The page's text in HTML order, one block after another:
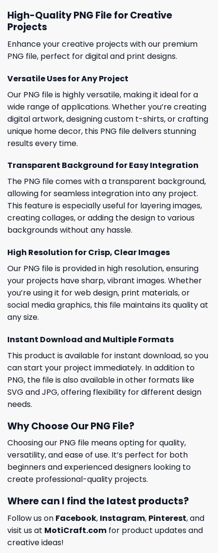
High-Quality PNG File for Creative
Projects
Enhance your creative projects with our premium
PNG file, perfect for digital and print designs.
Versatile Uses for Any Project
Our PNG file is highly versatile, making it ideal for a
wide range of applications. Whether you’re creating
digital artwork, designing custom t-shirts, or crafting
unique home decor, this PNG file delivers stunning
results every time.
Transparent Background for Easy Integration
The PNG file comes with a transparent background,
allowing for seamless integration into any project.
This feature is especially useful for layering images,
creating collages, or adding the design to various
backgrounds without any hassle.
High Resolution for Crisp, Clear Images
Our PNG file is provided in high resolution, ensuring
your projects have sharp, vibrant images. Whether
you’re using it for web design, print materials, or
social media graphics, this file maintains its quality at
any size.
Instant Download and Multiple Formats
This product is available for instant download, so you
can start your project immediately. In addition to
PNG, the file is also available in other formats like
SVG and JPG, offering flexibility for different design
needs.
Why Choose Our PNG File?
Choosing our PNG file means opting for quality,
versatility, and ease of use. It’s perfect for both
beginners and experienced designers looking to
create professional-quality projects.
Where can I find the latest products?
Follow us on Facebook, Instagram, Pinterest, and
visit us at MotiCraft.com for product updates and
creative ideas!